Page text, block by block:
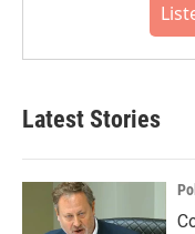
Latest Stories